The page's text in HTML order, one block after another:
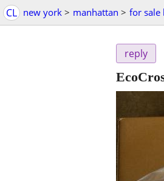
CL new york > manhattan > for sale
reply